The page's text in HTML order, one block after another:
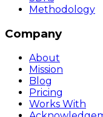
Methodology
Company
About
Mission
Blog
Pricing
Works With